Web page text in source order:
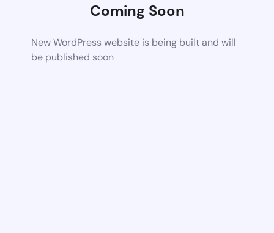
Coming Soon
New WordPress website is being built and will
be published soon